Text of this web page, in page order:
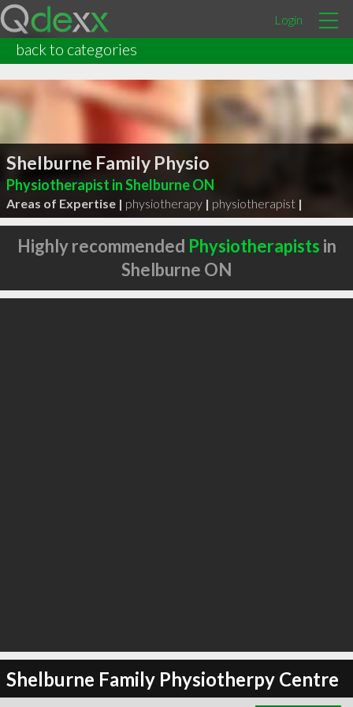
Login
back to categories
Shelburne Family Physio
Physiotherapist in Shelburne ON
Areas of Expertise | physiotherapy | physiotherapist |
Highly recommended Physiotherapists in
Shelburne ON
Shelburne Family Physiotherpy Centre